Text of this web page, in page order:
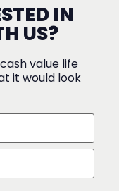
IN
US?
value life
it would look